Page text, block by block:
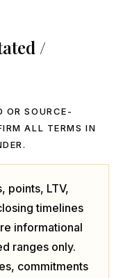
/
OR SOURCE-
ALL TERMS IN
points, LTV,
timelines
informational
ranges only.
commitments